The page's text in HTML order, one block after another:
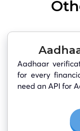
Aadhaar
for every
need an API for